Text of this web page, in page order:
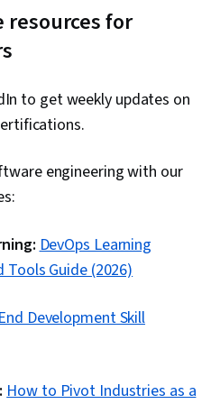
resources for
to get weekly updates on
engineering with our
DevOps Learning
Tools Guide (2026)
Development Skill
How to Pivot Industries as a